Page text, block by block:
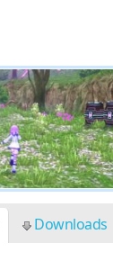
Downloads